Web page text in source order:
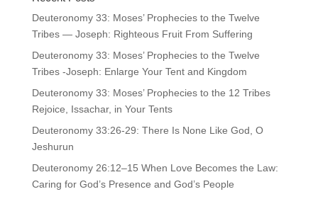
Deuteronomy 33: Moses’ Prophecies to the Twelve
Tribes — Joseph: Righteous Fruit From Suffering
Deuteronomy 33: Moses’ Prophecies to the Twelve
Tribes -Joseph: Enlarge Your Tent and Kingdom
Deuteronomy 33: Moses’ Prophecies to the 12 Tribes
Rejoice, Issachar, in Your Tents
Deuteronomy 33:26-29: There Is None Like God, O
Jeshurun
Deuteronomy 26:12–15 When Love Becomes the Law:
Caring for God’s Presence and God’s People